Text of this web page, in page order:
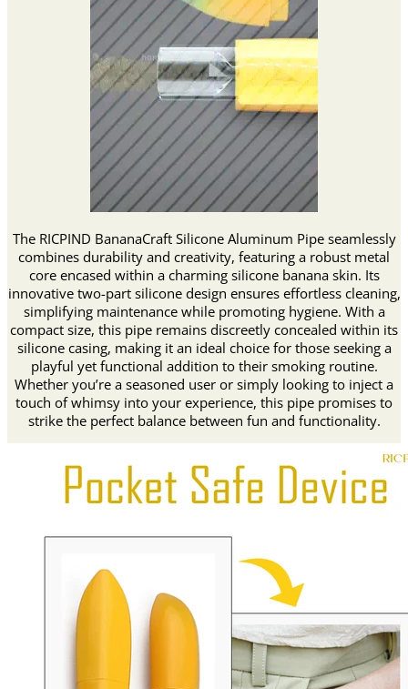
The RICPIND BananaCraft Silicone Aluminum Pipe seamlessly
combines durability and creativity, featuring a robust metal
core encased within a charming silicone banana skin. Its
innovative two-part silicone design ensures effortless cleaning,
simplifying maintenance while promoting hygiene. With a
compact size, this pipe remains discreetly concealed within its
silicone casing, making it an ideal choice for those seeking a
playful yet functional addition to their smoking routine.
Whether you’re a seasoned user or simply looking to inject a
touch of whimsy into your experience, this pipe promises to
strike the perfect balance between fun and functionality.